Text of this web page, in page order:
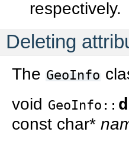
respectively.
Deleting
The GeoInfo
void GeoInfo::
const char*